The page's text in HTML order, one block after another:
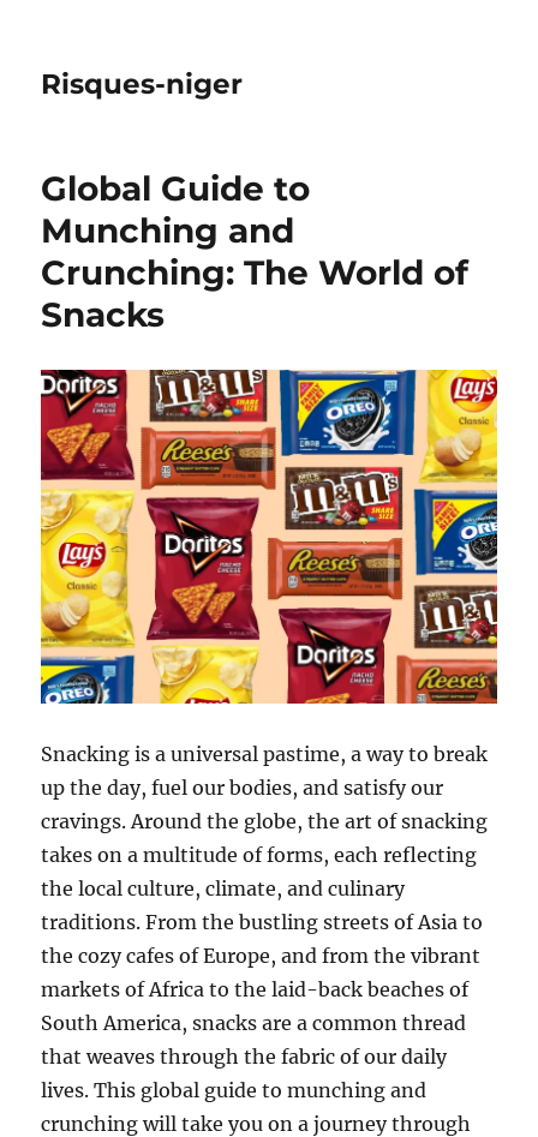
Risques-niger
Global Guide to
Munching and
Crunching: The World of
Snacks
Snacking is a universal pastime, a way to break
up the day, fuel our bodies, and satisfy our
cravings. Around the globe, the art of snacking
takes on a multitude of forms, each reflecting
the local culture, climate, and culinary
traditions. From the bustling streets of Asia to
the cozy cafes of Europe, and from the vibrant
markets of Africa to the laid-back beaches of
South America, snacks are a common thread
that weaves through the fabric of our daily
lives. This global guide to munching and
crunching will take you on a journey through